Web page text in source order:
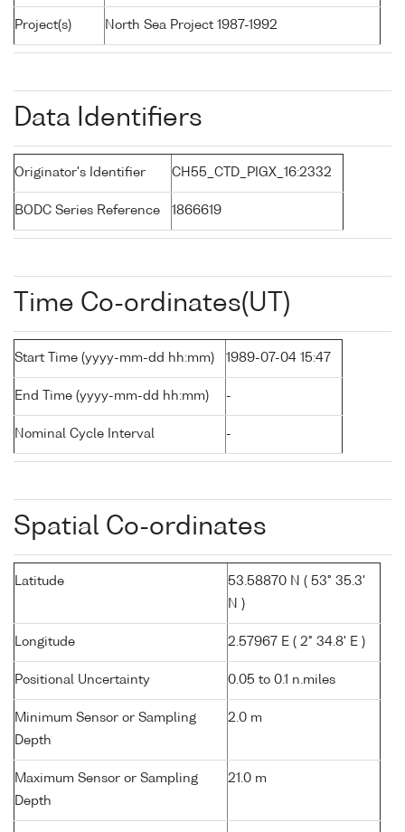
Project(s) North Sea Project 1987-1992
Data Identifiers
Originator's Identifier CH55_CTD_PIGX_16:2332
BODC Series Reference 1866619
Time Co-ordinates(UT)
Start Time (yyyy-mm-dd hh:mm) 1989-07-04 15:47
End Time (yyyy-mm-dd hh:mm) -
Nominal Cycle Interval -
Spatial Co-ordinates
Latitude
53.58870 N ( 53° 35.3'
N )
Longitude 2.57967 E ( 2° 34.8' E )
Positional Uncertainty 0.05 to 0.1 n.miles
Minimum Sensor or Sampling
Depth
2.0 m
Maximum Sensor or Sampling
Depth
21.0 m